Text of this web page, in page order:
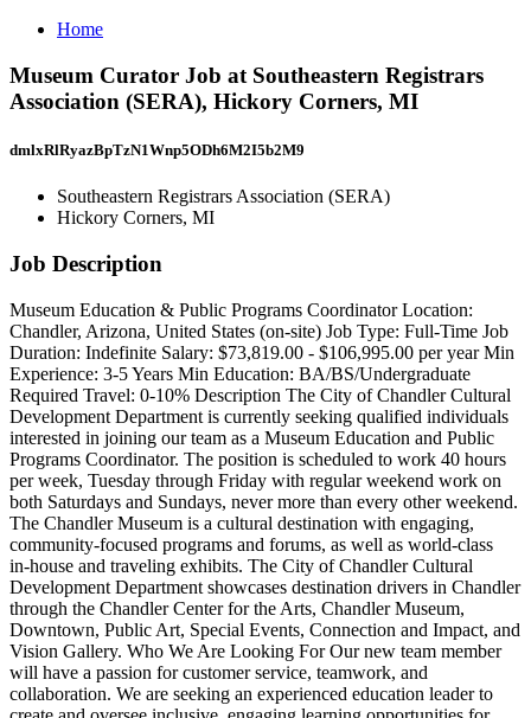
Home
Museum Curator Job at Southeastern Registrars
Association (SERA), Hickory Corners, MI
dmlxRlRyazBpTzN1Wnp5ODh6M2I5b2M9
Southeastern Registrars Association (SERA)
Hickory Corners, MI
Job Description
Museum Education & Public Programs Coordinator Location:
Chandler, Arizona, United States (on-site) Job Type: Full-Time Job
Duration: Indefinite Salary: $73,819.00 - $106,995.00 per year Min
Experience: 3-5 Years Min Education: BA/BS/Undergraduate
Required Travel: 0-10% Description The City of Chandler Cultural
Development Department is currently seeking qualified individuals
interested in joining our team as a Museum Education and Public
Programs Coordinator. The position is scheduled to work 40 hours
per week, Tuesday through Friday with regular weekend work on
both Saturdays and Sundays, never more than every other weekend.
The Chandler Museum is a cultural destination with engaging,
community‑focused programs and forums, as well as world‑class
in‑house and traveling exhibits. The City of Chandler Cultural
Development Department showcases destination drivers in Chandler
through the Chandler Center for the Arts, Chandler Museum,
Downtown, Public Art, Special Events, Connection and Impact, and
Vision Gallery. Who We Are Looking For Our new team member
will have a passion for customer service, teamwork, and
collaboration. We are seeking an experienced education leader to